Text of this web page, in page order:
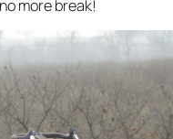
more break!